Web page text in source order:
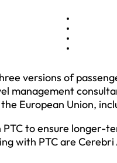
versions of
management
European Union,
to ensure longer-
with PTC are Cerebri